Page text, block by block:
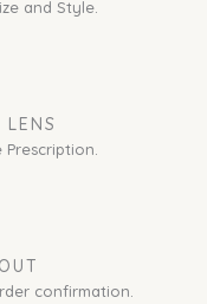
and Style.
LENS
confirmation.